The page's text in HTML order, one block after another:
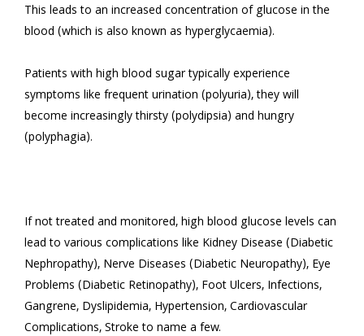
This leads to an increased concentration of glucose in the
blood (which is also known as hyperglycaemia).
Patients with high blood sugar typically experience
symptoms like frequent urination (polyuria), they will
become increasingly thirsty (polydipsia) and hungry
(polyphagia).
If not treated and monitored, high blood glucose levels can
lead to various complications like Kidney Disease (Diabetic
Nephropathy), Nerve Diseases (Diabetic Neuropathy), Eye
Problems (Diabetic Retinopathy), Foot Ulcers, Infections,
Gangrene, Dyslipidemia, Hypertension, Cardiovascular
Complications, Stroke to name a few.